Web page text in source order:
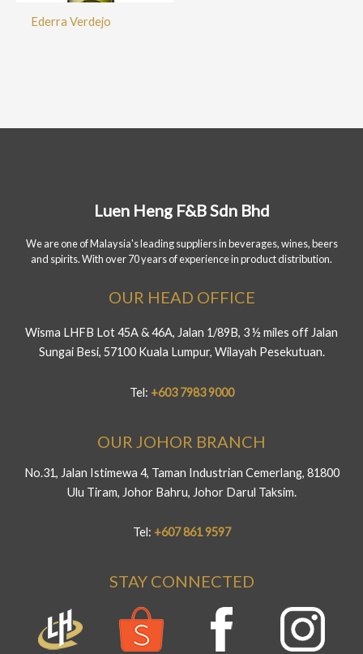
Ederra Verdejo
Luen Heng F&B Sdn Bhd
We are one of Malaysia's leading suppliers in beverages, wines, beers
and spirits. With over 70 years of experience in product distribution.
OUR HEAD OFFICE
Wisma LHFB Lot 45A & 46A, Jalan 1/89B, 3 ½ miles off Jalan
Sungai Besi, 57100 Kuala Lumpur, Wilayah Pesekutuan.
Tel: +603 7983 9000
OUR JOHOR BRANCH
No.31, Jalan Istimewa 4, Taman Industrian Cemerlang, 81800
Ulu Tiram, Johor Bahru, Johor Darul Taksim.
Tel: +607 861 9597
STAY CONNECTED